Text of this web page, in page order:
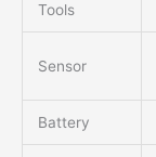
Tools
Sensor
Battery